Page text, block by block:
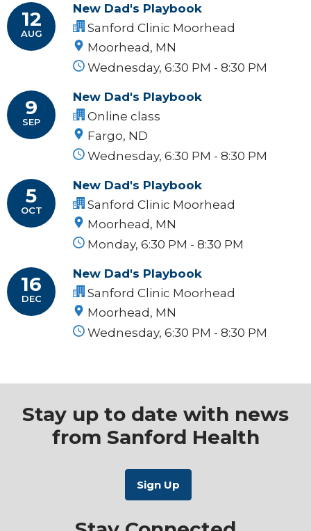
12
AUG
New Dad's Playbook
Sanford Clinic Moorhead
Moorhead, MN
Wednesday, 6:30 PM - 8:30 PM
9
SEP
New Dad's Playbook
Online class
Fargo, ND
Wednesday, 6:30 PM - 8:30 PM
5
OCT
New Dad's Playbook
Sanford Clinic Moorhead
Moorhead, MN
Monday, 6:30 PM - 8:30 PM
16
DEC
New Dad's Playbook
Sanford Clinic Moorhead
Moorhead, MN
Wednesday, 6:30 PM - 8:30 PM
Stay up to date with news
from Sanford Health